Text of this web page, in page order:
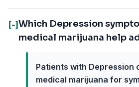
[-]Which Depression
medical marijuana help
Patients with Depression
medical marijuana for